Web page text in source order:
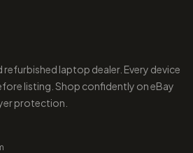
laptop dealer. Every device
listing. Shop confidently on eBay
protection.